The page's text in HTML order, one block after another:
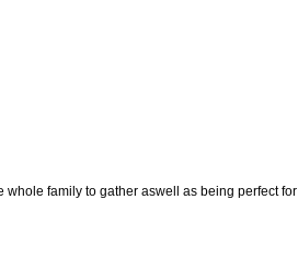
family to gather aswell as being perfect